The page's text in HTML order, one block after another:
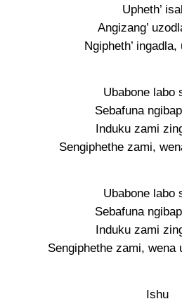
Upheth’
Angizang’
Ngipheth’
Ubabone labo
Sebafuna
Induku zami
Sengiphethe zami,
Ubabone labo
Sebafuna
Induku zami
Sengiphethe zami, wena
Ishu